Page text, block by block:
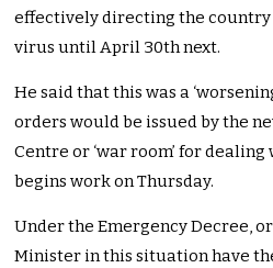
effectively directing the
virus until April 30th next.
He said that this was a
orders would be issued by the
Centre or ‘war room’ for
begins work on Thursday.
Under the Emergency Decree,
Minister in this situation have